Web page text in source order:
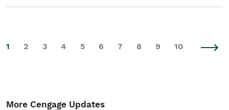
1 2 3 4 5 6 7 8 9 10
More Cengage Updates